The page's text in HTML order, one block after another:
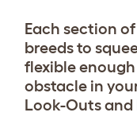
Each section
breeds to
flexible
obstacle in
Look-Outs and